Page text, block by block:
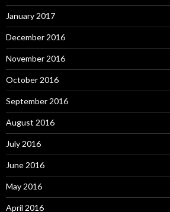
January 2017
December 2016
November 2016
October 2016
September 2016
August 2016
July 2016
June 2016
May 2016
April 2016